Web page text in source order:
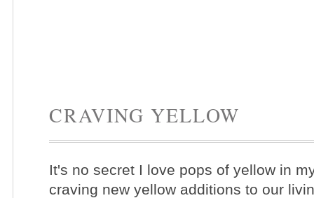
CRAVING YELLOW
It's no secret I love pops of yellow in
craving new yellow additions to our